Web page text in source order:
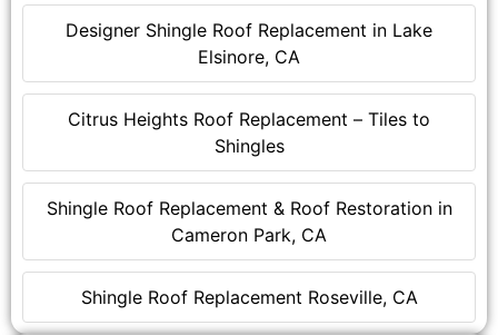
Designer Shingle Roof Replacement in Lake
Elsinore, CA
Citrus Heights Roof Replacement – Tiles to
Shingles
Shingle Roof Replacement & Roof Restoration in
Cameron Park, CA
Shingle Roof Replacement Roseville, CA